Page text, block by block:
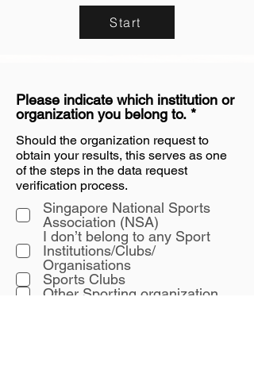
Start
Should the organization request to
obtain your results, this serves as one
of the steps in the data request
verification process.
Please indicate which institution or
organization you belong to. *R
q
u
d
Singapore National Sports
Association (NSA)
I don’t belong to any Sport
Institutions/Clubs/
Organisations
Sports Clubs
Other Sporting organization